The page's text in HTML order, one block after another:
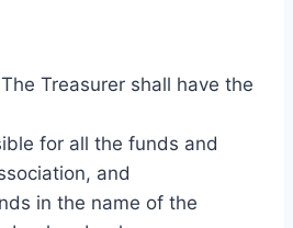
The Treasurer shall have the
for all the funds and
and
in the name of the